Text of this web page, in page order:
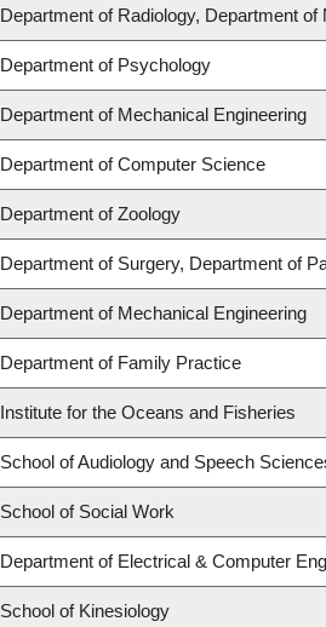
Department of Radiology, Department of
Department of Psychology
Department of Mechanical Engineering
Department of Computer Science
Department of Zoology
Department of Surgery, Department of
Department of Mechanical Engineering
Department of Family Practice
Institute for the Oceans and Fisheries
School of Audiology and Speech
School of Social Work
Department of Electrical & Computer
School of Kinesiology